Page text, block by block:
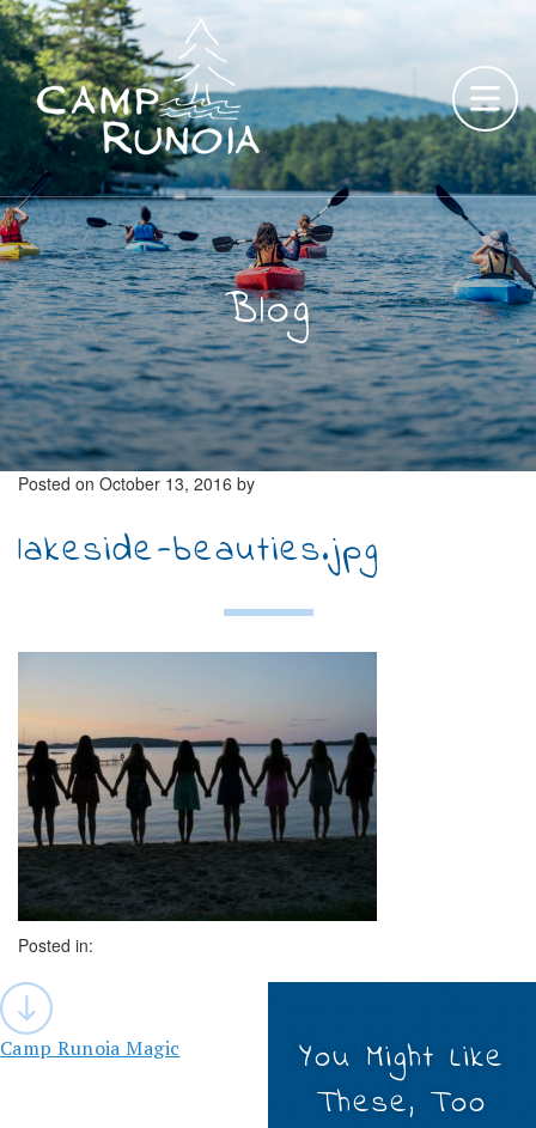
Skip
to
content
Blog
Posted on October 13, 2016 by
lakeside-beauties.jpg
Posted in:
Post
navigation
Camp Runoia Magic
You Might Like
These, Too